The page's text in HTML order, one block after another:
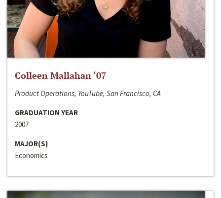
Colleen Mallahan ‘07
Product Operations, YouTube, San Francisco, CA
GRADUATION YEAR
2007
MAJOR(S)
Economics